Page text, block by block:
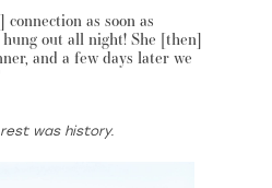
THORNBURG
as soon as
out all night! She [then]
and a few days later we
was history.